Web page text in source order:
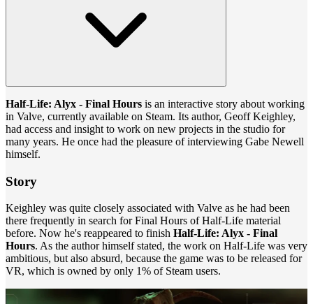
Half-Life: Alyx - Final Hours is an interactive story about working
in Valve, currently available on Steam. Its author, Geoff Keighley,
had access and insight to work on new projects in the studio for
many years. He once had the pleasure of interviewing Gabe Newell
himself.
Story
Keighley was quite closely associated with Valve as he had been
there frequently in search for Final Hours of Half-Life material
before. Now he's reappeared to finish Half-Life: Alyx - Final
Hours. As the author himself stated, the work on Half-Life was very
ambitious, but also absurd, because the game was to be released for
VR, which is owned by only 1% of Steam users.